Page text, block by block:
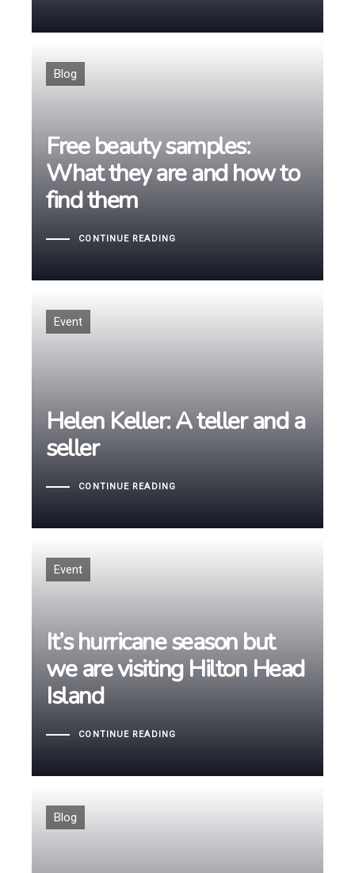
Tags
Blog
Free beauty samples:
What they are and how to
find them
Free beauty samples:
What they are and how to
find them
CONTINUE READING
Tags
Event
seller
Helen Keller: A teller and a
seller
CONTINUE READING
Tags
Event
It’s hurricane season but
we are visiting Hilton Head
Island
It’s hurricane season but
we are visiting Hilton Head
Island
CONTINUE READING
Tags
Blog